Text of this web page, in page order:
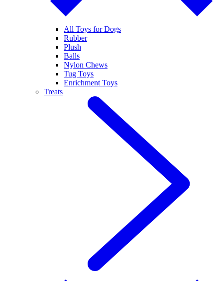
All Toys for Dogs
Rubber
Plush
Balls
Nylon Chews
Tug Toys
Enrichment Toys
Treats